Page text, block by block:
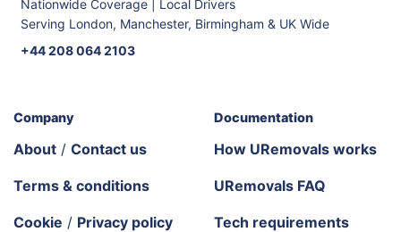
Nationwide Coverage | Local Drivers
Serving London, Manchester, Birmingham & UK Wide
+44 208 064 2103
Company
About / Contact us
Terms & conditions
Cookie / Privacy policy
Documentation
How URemovals works
URemovals FAQ
Tech requirements